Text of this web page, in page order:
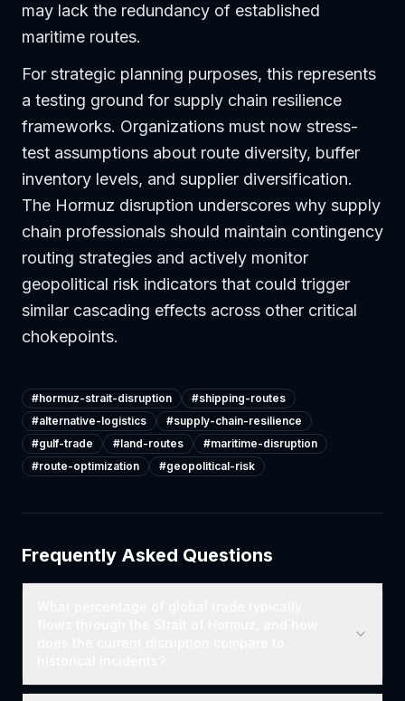
may lack the redundancy of established
maritime routes.
For strategic planning purposes, this represents
a testing ground for supply chain resilience
frameworks. Organizations must now stress-
test assumptions about route diversity, buffer
inventory levels, and supplier diversification.
The Hormuz disruption underscores why supply
chain professionals should maintain contingency
routing strategies and actively monitor
geopolitical risk indicators that could trigger
similar cascading effects across other critical
chokepoints.
#hormuz-strait-disruption #shipping-routes
#alternative-logistics #supply-chain-resilience
#gulf-trade #land-routes #maritime-disruption
#route-optimization #geopolitical-risk
Frequently Asked Questions